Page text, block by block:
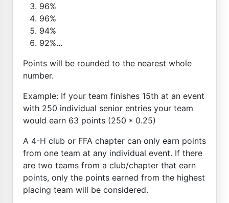
96%
96%
94%
92%...
Points will be rounded to the nearest whole
number.
Example: If your team finishes 15th at an event
with 250 individual senior entries your team
would earn 63 points (250 * 0.25)
A 4-H club or FFA chapter can only earn points
from one team at any individual event. If there
are two teams from a club/chapter that earn
points, only the points earned from the highest
placing team will be considered.